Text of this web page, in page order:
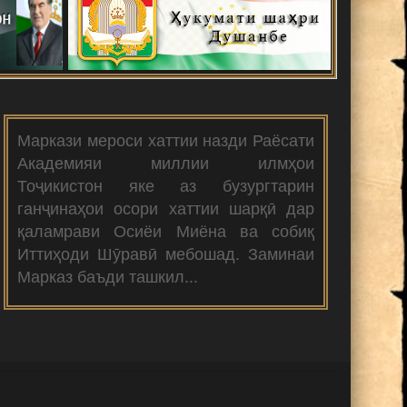
Маркази мероси хаттии назди Раёсати
Академияи миллии илмҳои
Тоҷикистон яке аз бузургтарин
ганҷинаҳои осори хаттии шарқӣ дар
қаламрави Осиёи Миёна ва собиқ
Иттиҳоди Шӯравӣ мебошад. Заминаи
Марказ баъди ташкил...